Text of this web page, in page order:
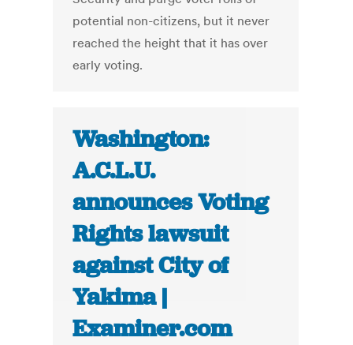
potential non-citizens, but it never
reached the height that it has over
early voting.
Washington:
A.C.L.U.
announces Voting
Rights lawsuit
against City of
Yakima |
Examiner.com